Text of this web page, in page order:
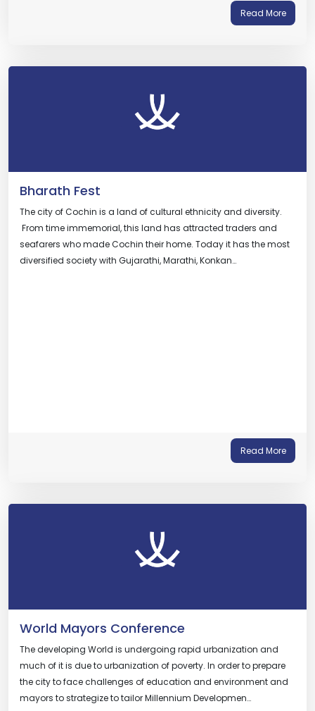
Read More
Bharath Fest
The city of Cochin is a land of cultural ethnicity and diversity.
From time immemorial, this land has attracted traders and
seafarers who made Cochin their home. Today it has the most
diversified society with Gujarathi, Marathi, Konkan…
Read More
World Mayors Conference
The developing World is undergoing rapid urbanization and
much of it is due to urbanization of poverty. In order to prepare
the city to face challenges of education and environment and
mayors to strategize to tailor Millennium Developmen…